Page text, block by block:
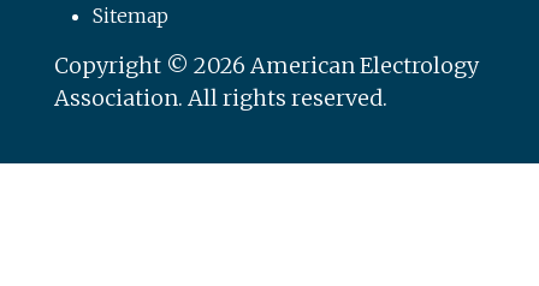
Sitemap
Copyright © 2026 American Electrology
Association. All rights reserved.